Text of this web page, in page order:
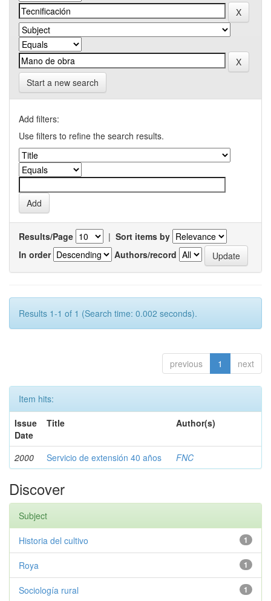
Start a new search
Add filters:
Use filters to refine the search results.
Results/Page | Sort items by
In order
Authors/record
Results 1-1 of 1 (Search time: 0.002 seconds).
previous 1 next
Item hits:
Issue
Date
Title Author(s)
2000 Servicio de extensión 40 años FNC
Discover
Subject
1
Historia del cultivo
1
Roya
1
Sociología rural